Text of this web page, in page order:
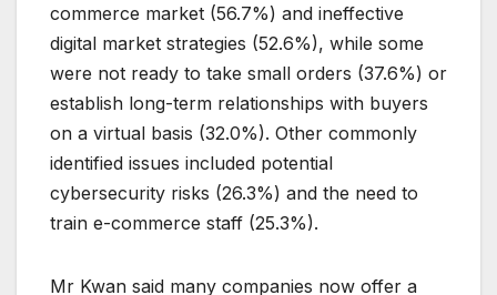
commerce market (56.7%) and ineffective
digital market strategies (52.6%), while some
were not ready to take small orders (37.6%) or
establish long-term relationships with buyers
on a virtual basis (32.0%). Other commonly
identified issues included potential
cybersecurity risks (26.3%) and the need to
train e-commerce staff (25.3%).
Mr Kwan said many companies now offer a